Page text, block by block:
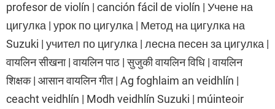
profesor de violín | canción fácil de violín | Учене на
цигулка | урок по цигулка | Метод на цигулка на
Suzuki | учител по цигулка | лесна песен за цигулка |
वायलिन सीखना | वायलिन पाठ | सुजुकी वायलिन विधि | वायलिन
शिक्षक | आसान वायलिन गीत | Ag foghlaim an veidhlín |
ceacht veidhlín | Modh veidhlín Suzuki | múinteoir